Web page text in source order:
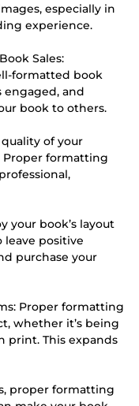
especially in
experience.
Sales:
formatted book
engaged, and
book to others.
of your
Proper formatting
your book’s layout
leave positive
purchase your
Proper formatting
whether it’s being
print. This expands
proper formatting